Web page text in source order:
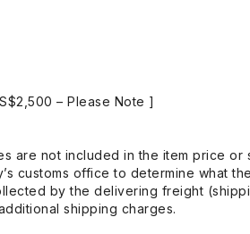
– Please Note ]
are not included in the item price
customs office to determine what
by the delivering freight
shipping charges.